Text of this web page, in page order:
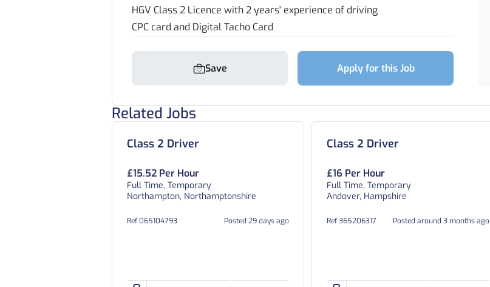
HGV Class 2 Licence with 2 years' experience of driving
CPC card and Digital Tacho Card
Save Apply for this Job
Related Jobs
Class 2 Driver
£15.52 Per Hour
Full Time, Temporary
Northampton, Northamptonshire
Ref 065104793 Posted 29 days ago
Class 2 Driver
£16 Per Hour
Full Time, Temporary
Andover, Hampshire
Ref 365206317 Posted around 3 months ago